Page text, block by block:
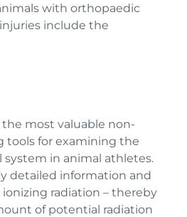
with orthopaedic
include the
the most valuable non-
tools for examining the
system in animal athletes.
detailed information and
radiation – thereby
of potential radiation